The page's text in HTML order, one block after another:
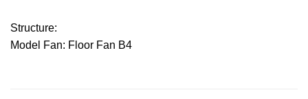
Structure:
Model Fan: Floor Fan B4